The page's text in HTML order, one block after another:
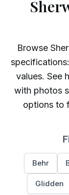
Browse
values. See
with photos
options to
Behr
Glidden